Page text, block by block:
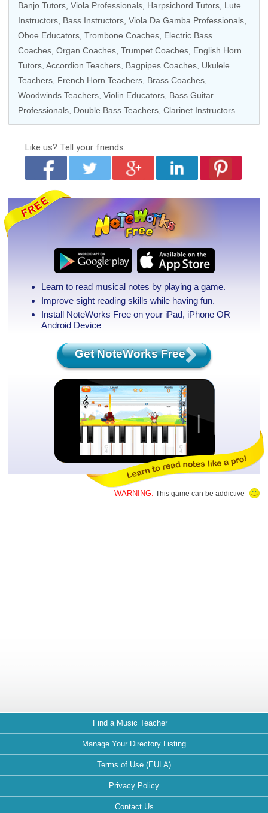
Banjo Tutors Viola Professionals Harpsichord Tutors , Lute
Instructors, Bass Instructors , Viola Da Gamba Professionals,
Oboe Educators Trombone Coaches Electric Bass
Coaches Organ Coaches Trumpet Coaches English Horn
Tutors Accordion Teachers , Bagpipes Coaches, Ukulele
Teachers , French Horn Teachers, Brass Coaches
Woodwinds Teachers Violin Educators Bass Guitar
Professionals Double Bass Teachers Clarinet Instructors
Like us? Tell your friends.
Learn to read musical notes by playing a game.
Improve sight reading skills while having fun.
Install NoteWorks Free on your iPad, iPhone OR
Android Device
Get NoteWorks Free
WARNING: This game can be addictive
Find a Music Teacher
Manage Your Directory Listing
Terms of Use (EULA)
Privacy Policy
Contact Us